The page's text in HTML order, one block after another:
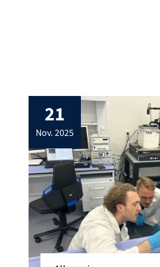
21
nov. 2025